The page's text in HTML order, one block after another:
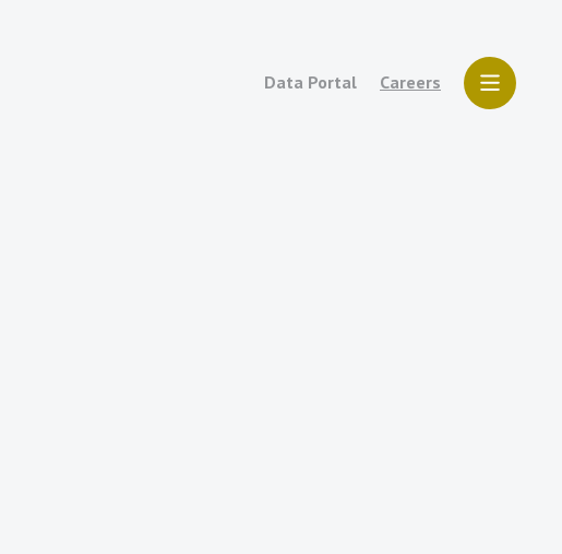
Data Portal Careers